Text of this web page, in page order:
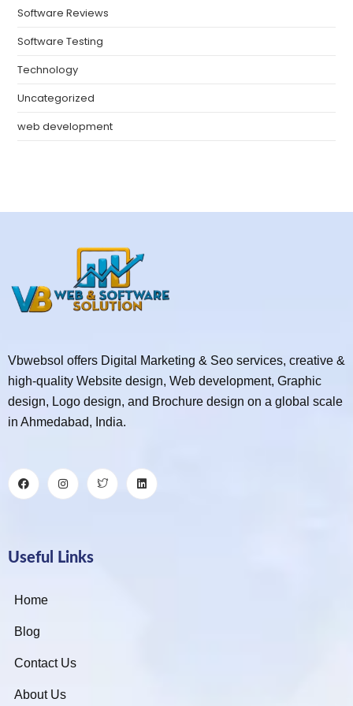
Software Reviews
Software Testing
Technology
Uncategorized
web development
Vbwebsol offers Digital Marketing & Seo services, creative &
high-quality Website design, Web development, Graphic
design, Logo design, and Brochure design on a global scale
in Ahmedabad, India.
Useful Links
Home
Blog
Contact Us
About Us